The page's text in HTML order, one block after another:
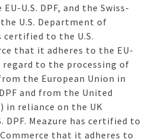
U.S. DPF, and the Swiss-
U.S. Department of
certified to the U.S.
that it adheres to the EU-
regard to the processing of
the European Union in
and from the United
in reliance on the UK
DPF. Meazure has certified to
that it adheres to